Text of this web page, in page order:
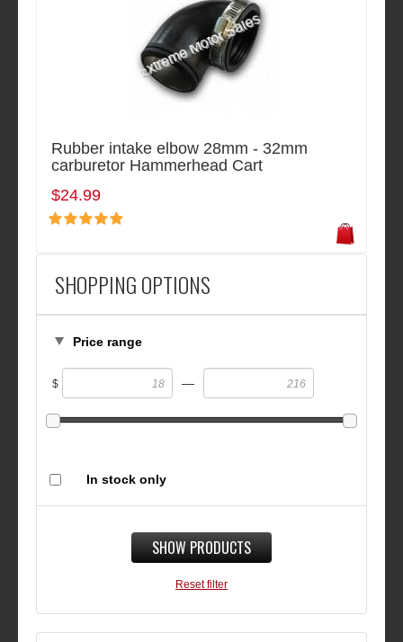
SHOPPING OPTIONS
Price range
$ —
In stock only
SHOW PRODUCTS
Reset filter
Rubber intake elbow 28mm - 32mm
carburetor Hammerhead Cart
$24.99